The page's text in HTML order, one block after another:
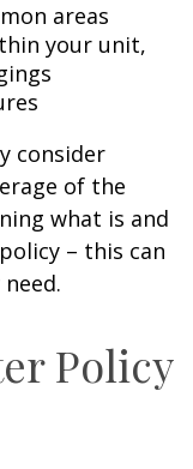
areas
your unit,
consider
of the
what is and
– this can
Policy